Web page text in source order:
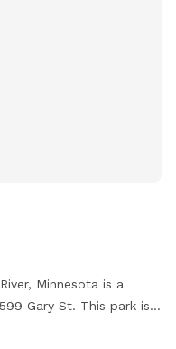
Minnesota is a
Gary St. This park is
such as chairs, dog